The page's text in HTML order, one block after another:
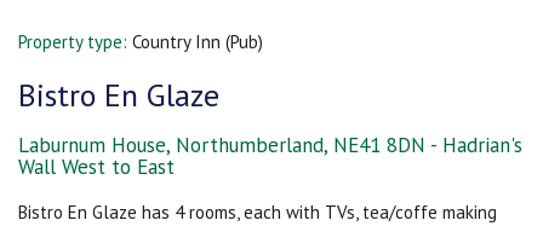
Property type: Country Inn (Pub)
Bistro En Glaze
Laburnum House, Northumberland, NE41 8DN - Hadrian's
Wall West to East
Bistro En Glaze has 4 rooms, each with TVs, tea/coffe making